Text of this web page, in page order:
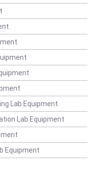
Lab Equipment
Lab Equipment
Equipment